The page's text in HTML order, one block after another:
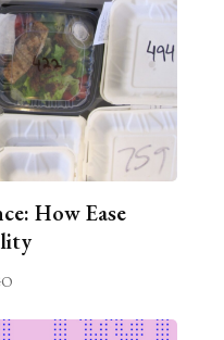
How Ease